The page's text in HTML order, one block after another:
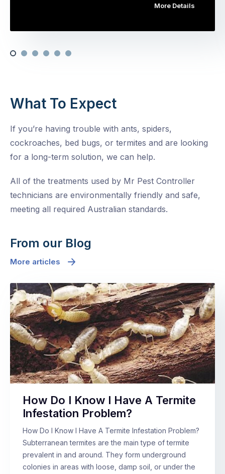
More Details
What To Expect
If you’re having trouble with ants, spiders,
cockroaches, bed bugs, or termites and are looking
for a long-term solution, we can help.
All of the treatments used by Mr Pest Controller
technicians are environmentally friendly and safe,
meeting all required Australian standards.
From our Blog
More articles
How Do I Know I Have A Termite
Infestation Problem?
How Do I Know I Have A Termite Infestation Problem?
Subterranean termites are the main type of termite
prevalent in and around. They form underground
colonies in areas with loose, damp soil, or under the